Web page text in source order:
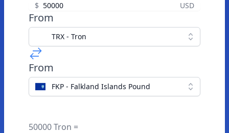
$ USD
From
TRX - Tron
From
FKP - Falkland Islands Pound
50000 Tron =